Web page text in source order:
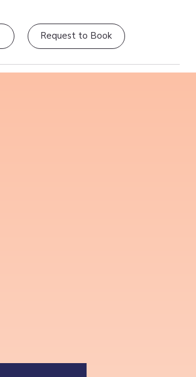
Request to Book